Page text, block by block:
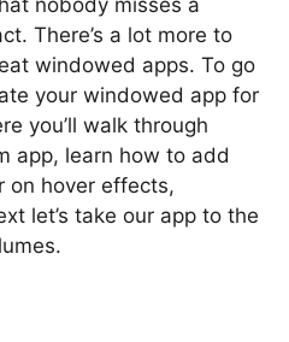
nobody misses a
There’s a lot more to
windowed apps. To go
your windowed app for
you’ll walk through
app, learn how to add
on hover effects,
let’s take our app to the